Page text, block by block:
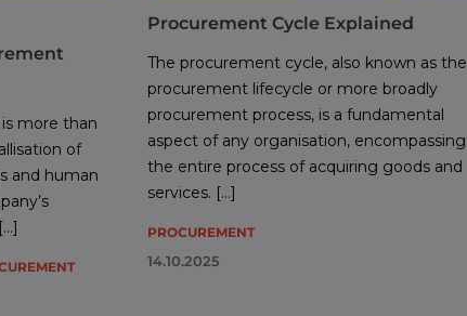
more than
of
and human
Procurement Cycle Explained
The procurement cycle, also known as the
procurement lifecycle or more broadly
procurement process, is a fundamental
aspect of any organisation, encompassing
the entire process of acquiring goods and
services. […]
PROCUREMENT
14.10.2025